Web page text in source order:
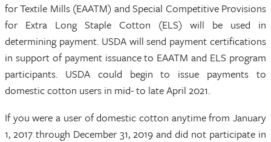
for Textile Mills (EAATM) and Special Competitive Provisions
for Extra Long Staple Cotton (ELS) will be used in
determining payment. USDA will send payment certifications
in support of payment issuance to EAATM and ELS program
participants. USDA could begin to issue payments to
domestic cotton users in mid- to late April 2021.
If you were a user of domestic cotton anytime from January
1, 2017 through December 31, 2019 and did not participate in